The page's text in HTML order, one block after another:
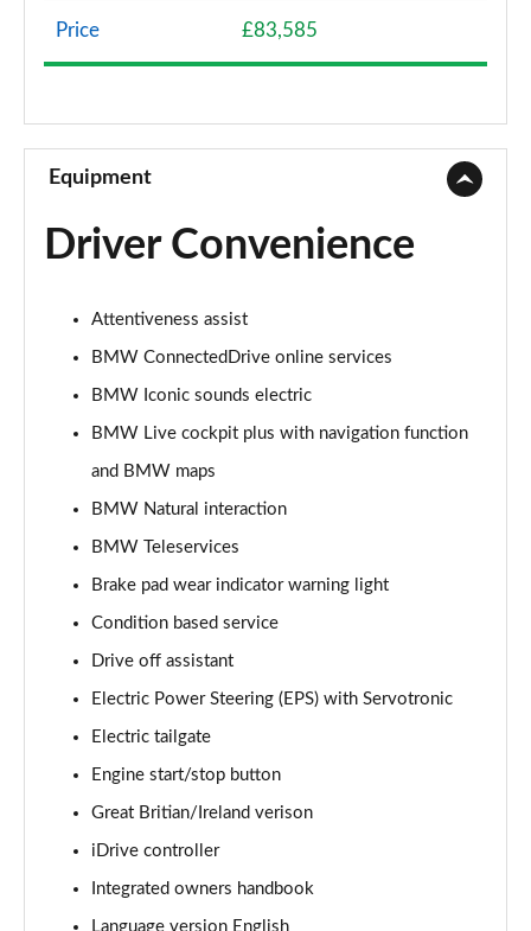
Page 8 of 59
240kW xDrive40 Sport 76.6kWh 5dr Auto
300kW xDrive45 Sport 101kWh 5dr Auto [Skylounge]
Page 10 of 59
385kW xDrive50 Sport 111.5kWh 5dr Auto
240kW xDrive40 M Sport 76.6kWh 5dr Auto
Page 12 of 59
22kWCh
Page 13 of 59
240kW xDrive40 Sport 76.6kWh 5dr Auto
[Sky/22kWCh]
240kW xDrive40 Sport 76.6kWh 5dr Auto [Tech Plus]
385kW xDrive50 Sport 111.5kWh 5dr Auto [Tech
Page 16 of 59
240kW xDrive40 Sport Edition 76.6kWh 5dr Auto
240kW xDrive40 Sport 76.6kWh 5dr Auto
Price £83,585
Equipment
Driver Convenience
Attentiveness assist
BMW ConnectedDrive online services
BMW Iconic sounds electric
BMW Live cockpit plus with navigation function
and BMW maps
BMW Natural interaction
BMW Teleservices
Brake pad wear indicator warning light
Condition based service
Drive off assistant
Electric Power Steering (EPS) with Servotronic
Electric tailgate
Engine start/stop button
Great Britian/Ireland verison
iDrive controller
Integrated owners handbook
Language version English